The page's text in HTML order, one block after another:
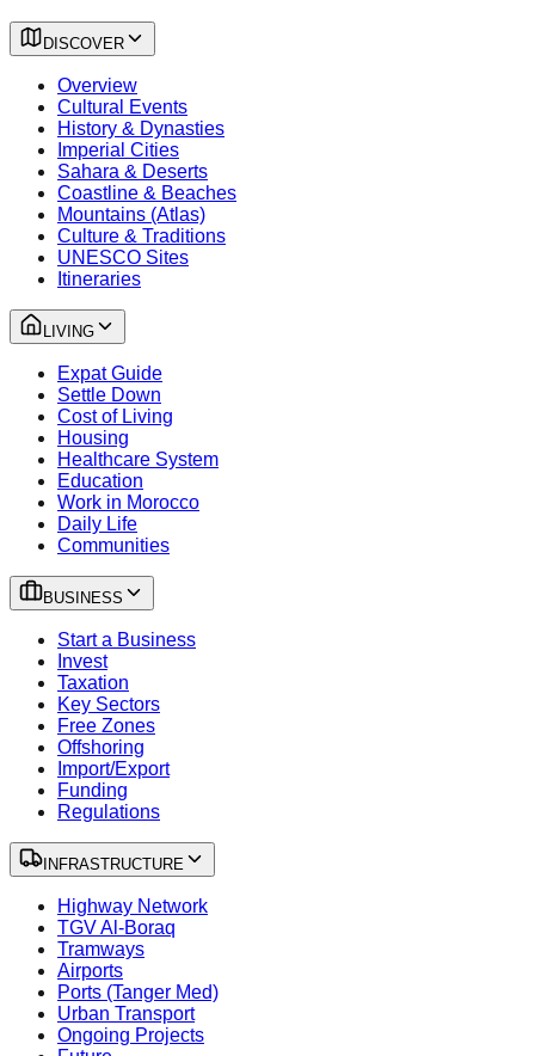
DISCOVER
Overview
Cultural Events
History & Dynasties
Imperial Cities
Sahara & Deserts
Coastline & Beaches
Mountains (Atlas)
Culture & Traditions
UNESCO Sites
Itineraries
LIVING
Expat Guide
Settle Down
Cost of Living
Housing
Healthcare System
Education
Work in Morocco
Daily Life
Communities
BUSINESS
Start a Business
Invest
Taxation
Key Sectors
Free Zones
Offshoring
Import/Export
Funding
Regulations
INFRASTRUCTURE
Highway Network
TGV Al-Boraq
Tramways
Airports
Ports (Tanger Med)
Urban Transport
Ongoing Projects